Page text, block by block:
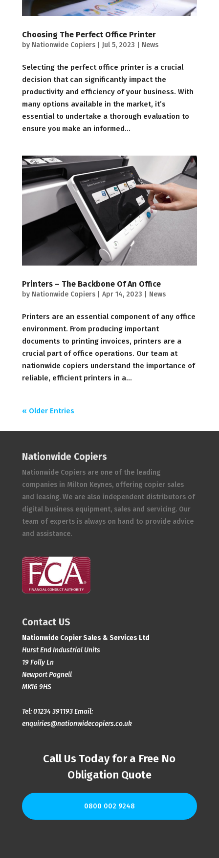
Choosing The Perfect Office Printer
by Nationwide Copiers| Jul 5, 2023 News
Selecting the perfect office printer is a crucial
decision that can significantly impact the
productivity and efficiency of your business. With
many options available in the market, it’s
essential to undertake a thorough evaluation to
ensure you make an informed...
Printers – The Backbone Of An Office
by Nationwide Copiers| Apr 14, 2023 News
Printers are an essential component of any office
environment. From producing important
documents to printing invoices, printers are a
crucial part of office operations. Our team at
nationwide copiers understand the importance of
reliable, efficient printers in a...
« Older Entries
Nationwide Copiers
Nationwide Copiers are one of the leading
companies in Milton Keynes, offering copier sales
and leasing. We are also independent distributors of
digital business equipment, sales and servicing. Our
team of experts is always on hand to provide advice
and assistance.
Contact US
Nationwide Copier Sales & Services Ltd
Hurst End Industrial Units
19 Folly Ln
Newport Pagnell
MK16 9HS
Tel:01234 391193Email:
enquiries@nationwidecopiers.co.uk
Call Us Today for a Free No
Obligation Quote
0800 002 9248